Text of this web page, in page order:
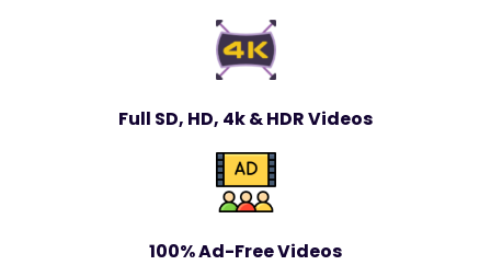
Full SD, HD, 4k & HDR Videos
100% Ad-Free Videos